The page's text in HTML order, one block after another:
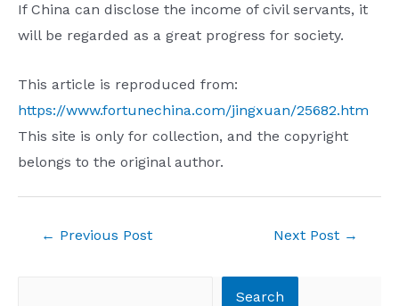
If China can disclose the income of civil servants, it
will be regarded as a great progress for society.
This article is reproduced from:
https://www.fortunechina.com/jingxuan/25682.htm
This site is only for collection, and the copyright
belongs to the original author.
← Previous Post Next Post →
Search